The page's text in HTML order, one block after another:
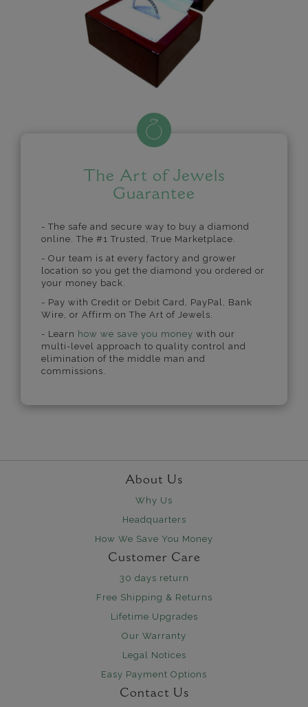
The Art of Jewels
Guarantee
- The safe and secure way to buy a diamond
online. The #1 Trusted, True Marketplace.
- Our team is at every factory and grower
location so you get the diamond you ordered or
your money back.
- Pay with Credit or Debit Card, PayPal, Bank
Wire, or Affirm on The Art of Jewels.
- Learn how we save you money with our
multi-level approach to quality control and
elimination of the middle man and
commissions.
About Us
Why Us
Headquarters
How We Save You Money
Customer Care
30 days return
Free Shipping & Returns
Lifetime Upgrades
Our Warranty
Legal Notices
Easy Payment Options
Contact Us